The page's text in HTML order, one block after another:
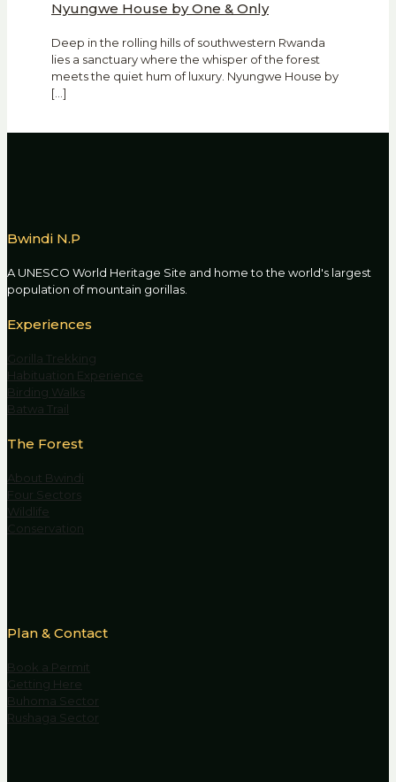
Nyungwe House by One & Only
Deep in the rolling hills of southwestern Rwanda
lies a sanctuary where the whisper of the forest
meets the quiet hum of luxury. Nyungwe House by
[…]
Bwindi N.P
A UNESCO World Heritage Site and home to the world's largest
population of mountain gorillas.
Experiences
Gorilla Trekking
Habituation Experience
Birding Walks
Batwa Trail
The Forest
About Bwindi
Four Sectors
Wildlife
Conservation
Plan & Contact
Book a Permit
Getting Here
Buhoma Sector
Rushaga Sector